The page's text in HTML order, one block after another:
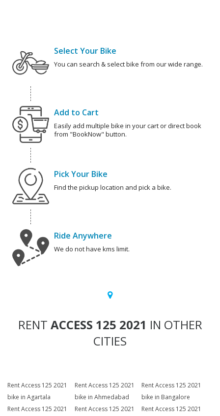
Select Your Bike
You can search & select bike from our wide range.
Add to Cart
Easily add multiple bike in your cart or direct book
from "BookNow" button.
Pick Your Bike
Find the pickup location and pick a bike.
Ride Anywhere
We do not have kms limit.
RENT ACCESS 125 2021 IN OTHER
CITIES
Rent Access 125 2021
bike in Agartala
Rent Access 125 2021
bike in Ahmedabad
Rent Access 125 2021
bike in Bangalore
Rent Access 125 2021
Rent Access 125 2021
Rent Access 125 2021